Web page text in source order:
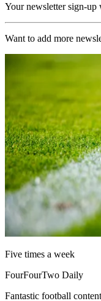
Your newsletter sign-up
Want to add more
Five times a week
FourFourTwo Daily
Fantastic football